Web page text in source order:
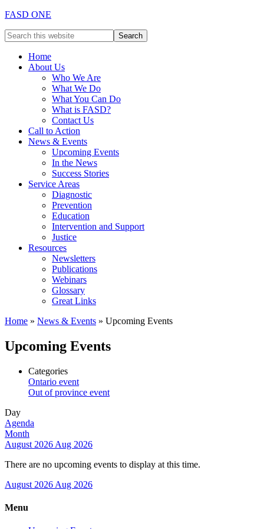
FASD ONE
Home
About Us
Who We Are
What We Do
What You Can Do
What is FASD?
Contact Us
Call to Action
News & Events
Upcoming Events
In the News
Success Stories
Service Areas
Diagnostic
Prevention
Education
Intervention and Support
Justice
Resources
Newsletters
Publications
Webinars
Glossary
Great Links
Home » News & Events » Upcoming Events
Upcoming Events
Categories
Ontario event
Out of province event
Day
Agenda
Month
August 2026 Aug 2026
There are no upcoming events to display at this time.
August 2026 Aug 2026
Menu